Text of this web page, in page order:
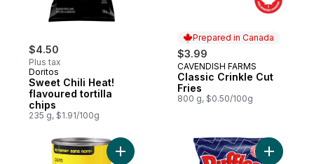
$4.50
Plus tax
Doritos
Sweet Chili Heat!
flavoured tortilla
chips
235 g, $1.91/100g
Prepared in Canada
$3.99
Prepared in Canada
CAVENDISH FARMS
Classic Crinkle Cut
Fries
800 g, $0.50/100g
Add Pure Tomato Paste to cart Add